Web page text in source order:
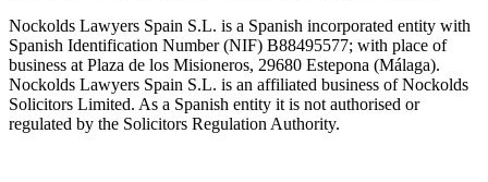
Nockolds Lawyers Spain S.L. is a Spanish incorporated entity with
Spanish Identification Number (NIF) B88495577; with place of
business at Plaza de los Misioneros, 29680 Estepona (Málaga).
Nockolds Lawyers Spain S.L. is an affiliated business of Nockolds
Solicitors Limited. As a Spanish entity it is not authorised or
regulated by the Solicitors Regulation Authority.